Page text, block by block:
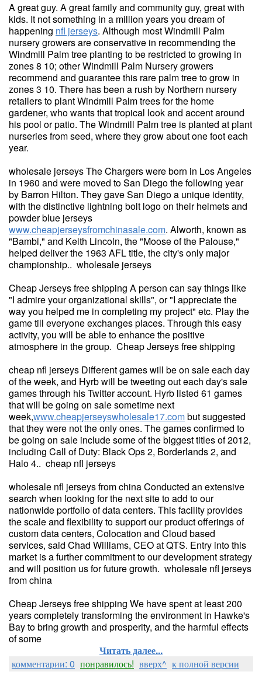
A great guy. A great family and community guy, great with
kids. It not something in a million years you dream of
happening nfl jerseys. Although most Windmill Palm
nursery growers are conservative in recommending the
Windmill Palm tree planting to be restricted to growing in
zones 8 10; other Windmill Palm Nursery growers
recommend and guarantee this rare palm tree to grow in
zones 3 10. There has been a rush by Northern nursery
retailers to plant Windmill Palm trees for the home
gardener, who wants that tropical look and accent around
his pool or patio. The Windmill Palm tree is planted at plant
nurseries from seed, where they grow about one foot each
year.
wholesale jerseys The Chargers were born in Los Angeles
in 1960 and were moved to San Diego the following year
by Barron Hilton. They gave San Diego a unique identity,
with the distinctive lightning bolt logo on their helmets and
powder blue jerseys
www.cheapjerseysfromchinasale.com. Alworth, known as
"Bambi," and Keith Lincoln, the "Moose of the Palouse,"
helped deliver the 1963 AFL title, the city's only major
championship.. wholesale jerseys
Cheap Jerseys free shipping A person can say things like
"I admire your organizational skills", or "I appreciate the
way you helped me in completing my project" etc. Play the
game till everyone exchanges places. Through this easy
activity, you will be able to enhance the positive
atmosphere in the group. Cheap Jerseys free shipping
cheap nfl jerseys Different games will be on sale each day
of the week, and Hyrb will be tweeting out each day's sale
games through his Twitter account. Hyrb listed 61 games
that will be going on sale sometime next
week,www.cheapjerseyswholesale17.combut suggested
that they were not the only ones. The games confirmed to
be going on sale include some of the biggest titles of 2012,
including Call of Duty: Black Ops 2, Borderlands 2, and
Halo 4.. cheap nfl jerseys
wholesale nfl jerseys from china Conducted an extensive
search when looking for the next site to add to our
nationwide portfolio of data centers. This facility provides
the scale and flexibility to support our product offerings of
custom data centers, Colocation and Cloud based
services, said Chad Williams, CEO at QTS. Entry into this
market is a further commitment to our development strategy
and will position us for future growth. wholesale nfl jerseys
from china
Cheap Jerseys free shipping We have spent at least 200
years completely transforming the environment in Hawke's
Bay to bring growth and prosperity, and the harmful effects
of some
Читать далее...
комментарии: 0 понравилось! вверх^ к полной версии